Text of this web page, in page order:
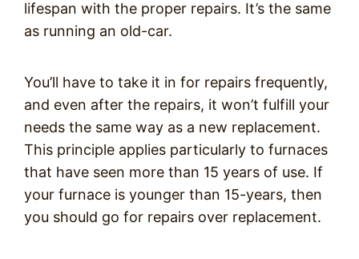
lifespan with the proper repairs. It’s the same
as running an old-car.
You’ll have to take it in for repairs frequently,
and even after the repairs, it won’t fulfill your
needs the same way as a new replacement.
This principle applies particularly to furnaces
that have seen more than 15 years of use. If
your furnace is younger than 15-years, then
you should go for repairs over replacement.